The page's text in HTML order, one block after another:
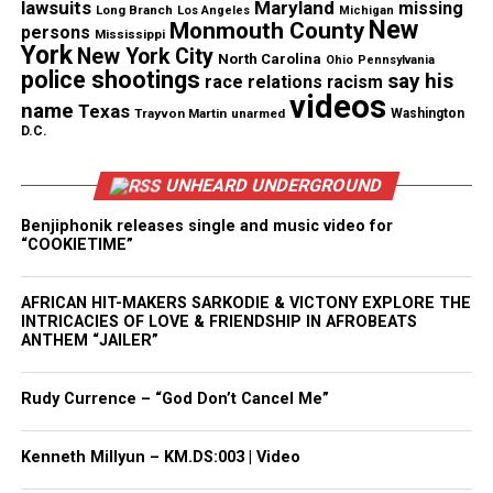
See also
Black Rob’s funeral to be livestreamed
on REVOLT TV
Type your email…
Subscribe
RELATED TOPICS: DIDDY REVOLT TV
College course on Beyonce offered at Rutgers University
DON'T MISS
Oscar nominations are in, “The Help” scores four nods
Unheard Voices, an award-winning, family owned
lawsuits Long Branch Los Angeles Maryland Michigan missing
persons Mississippi Monmouth County New
York New York City North Carolina Ohio Pennsylvania
police shootings race relations racism say his
name Texas Trayvon Martin unarmed videos Washington
D.C.
UNHEARD UNDERGROUND
Benjiphonik releases single and music video for
“COOKIETIME”
AFRICAN HIT-MAKERS SARKODIE & VICTONY EXPLORE THE
INTRICACIES OF LOVE & FRIENDSHIP IN AFROBEATS
ANTHEM “JAILER”
Rudy Currence – “God Don’t Cancel Me”
Kenneth Millyun – KM.DS:003 | Video